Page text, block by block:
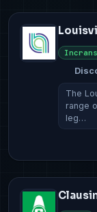
The
range
leg…